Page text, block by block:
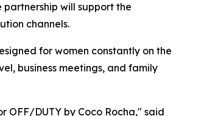
will support the
channels.
for women constantly on the
business meetings, and family
DUTY by Coco Rocha," said